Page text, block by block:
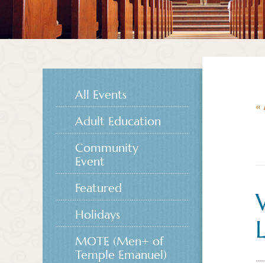
«
All Events
Adult Education
Community
Event
Featured
Holidays
MOTE (Men+ of
Temple Emanuel)